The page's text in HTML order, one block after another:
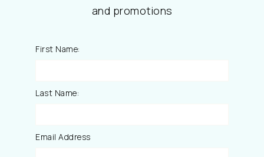
and promotions
First Name:
Last Name:
Email Address